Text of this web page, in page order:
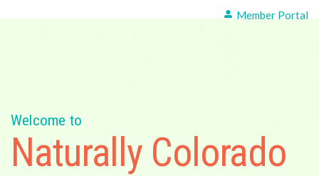
Member Portal
Welcome to
Naturally Colorado